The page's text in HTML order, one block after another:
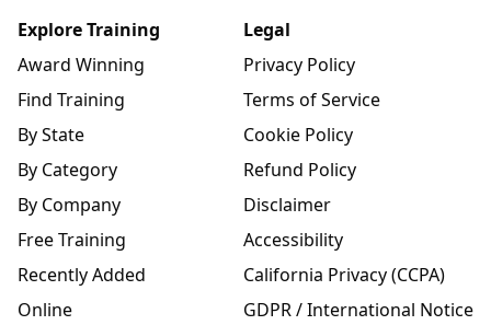
Explore Training
Award Winning
Find Training
By State
By Category
By Company
Free Training
Recently Added
Online
Legal
Privacy Policy
Terms of Service
Cookie Policy
Refund Policy
Disclaimer
Accessibility
California Privacy (CCPA)
GDPR / International Notice